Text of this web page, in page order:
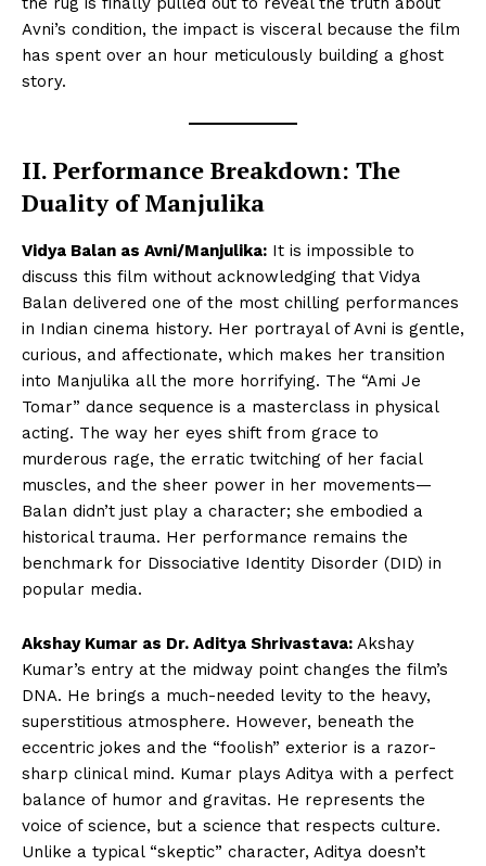
Avni’s condition, the impact is visceral because the film
has spent over an hour meticulously building a ghost
story.
II. Performance Breakdown: The
Duality of Manjulika
Vidya Balan as Avni/Manjulika: It is impossible to
discuss this film without acknowledging that Vidya
Balan delivered one of the most chilling performances
in Indian cinema history. Her portrayal of Avni is gentle,
curious, and affectionate, which makes her transition
into Manjulika all the more horrifying. The “Ami Je
Tomar” dance sequence is a masterclass in physical
acting. The way her eyes shift from grace to
murderous rage, the erratic twitching of her facial
muscles, and the sheer power in her movements—
Balan didn’t just play a character; she embodied a
historical trauma. Her performance remains the
benchmark for Dissociative Identity Disorder (DID) in
popular media.
Akshay Kumar as Dr. Aditya Shrivastava: Akshay
Kumar’s entry at the midway point changes the film’s
DNA. He brings a much-needed levity to the heavy,
superstitious atmosphere. However, beneath the
eccentric jokes and the “foolish” exterior is a razor-
sharp clinical mind. Kumar plays Aditya with a perfect
balance of humor and gravitas. He represents the
voice of science, but a science that respects culture.
Unlike a typical “skeptic” character, Aditya doesn’t